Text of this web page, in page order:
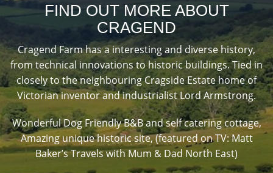
FIND OUT MORE ABOUT
CRAGEND
Cragend Farm has a interesting and diverse history,
from technical innovations to historic buildings. Tied in
closely to the neighbouring Cragside Estate home of
Victorian inventor and industrialist Lord Armstrong.
Wonderful Dog Friendly B&B and self catering cottage,
Amazing unique historic site, (featured on TV: Matt
Baker’s Travels with Mum & Dad North East)